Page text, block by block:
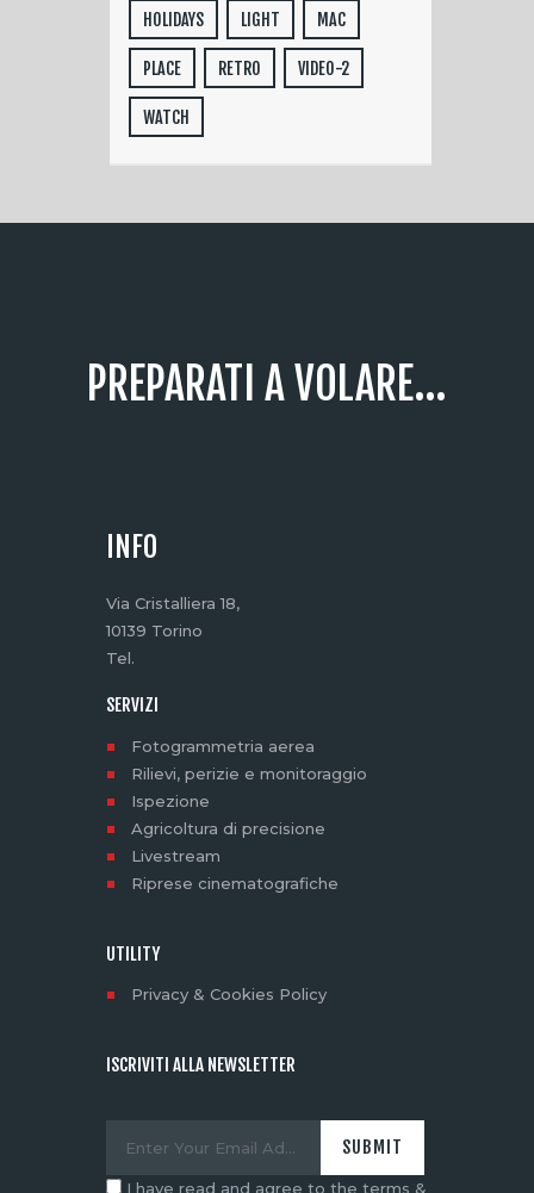
HOLIDAYS LIGHT MAC
PLACE RETRO VIDEO-2
WATCH
PREPARATI A VOLARE...
INFO
Via Cristalliera 18,
10139 Torino
Tel.
SERVIZI
Fotogrammetria aerea
Rilievi, perizie e monitoraggio
Ispezione
Agricoltura di precisione
Livestream
Riprese cinematografiche
UTILITY
Privacy & Cookies Policy
ISCRIVITI ALLA NEWSLETTER
I have read and agree to the terms &